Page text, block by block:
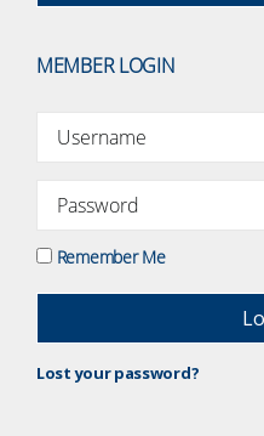
MEMBER LOGIN
Remember Me
Lost your password?